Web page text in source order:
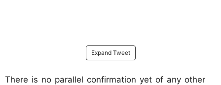
Expand Tweet
There is no parallel confirmation yet of any other